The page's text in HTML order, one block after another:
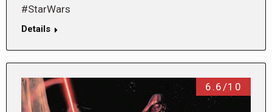
#StarWars
Details
6.6/10